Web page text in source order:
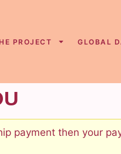
PROJECT GLOBAL
payment then your